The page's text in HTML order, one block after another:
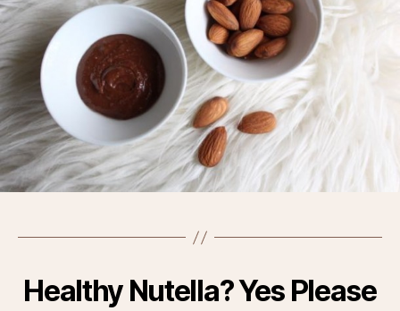
Healthy Nutella? Yes Please